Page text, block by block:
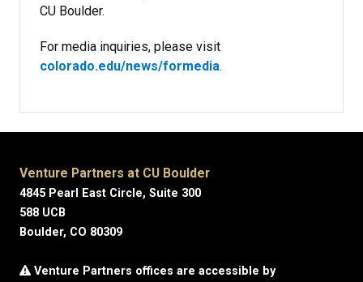
CU Boulder.
For media inquiries, please visit
colorado.edu/news/formedia.
Venture Partners at CU Boulder
4845 Pearl East Circle, Suite 300
588 UCB
Boulder, CO 80309
Venture Partners offices are accessible by